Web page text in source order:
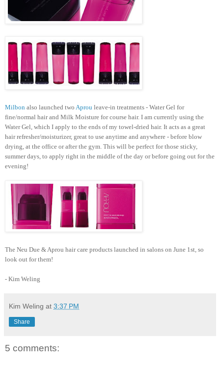
Milbon also launched two Aprou leave-in treatments - Water Gel for
fine/normal hair and Milk Moisture for course hair. I am currently using the
Water Gel, which I apply to the ends of my towel-dried hair. It acts as a great
hair refresher/moisturizer, great to use anytime and anywhere - before blow
drying, at the office or after the gym. This will be perfect for those sticky,
summer days, to apply right in the middle of the day or before going out for the
evening!
The Neu Due & Aprou hair care products launched in salons on June 1st, so
look out for them!
- Kim Weling
Kim Weling at 3:37 PM
Share
5 comments: